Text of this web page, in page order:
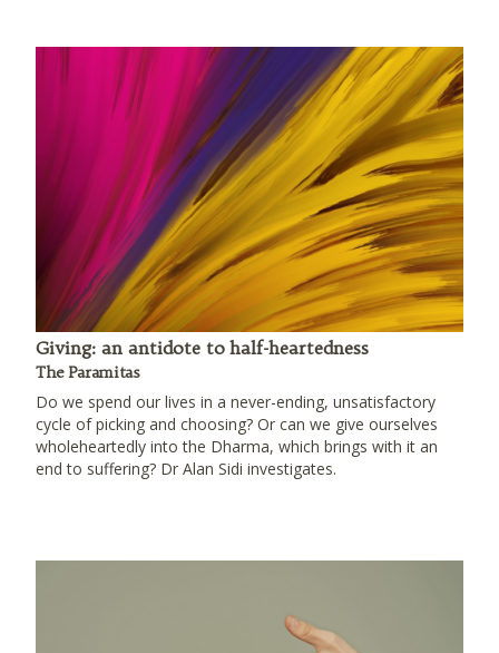
Giving: an antidote to half-heartedness
The Paramitas
Do we spend our lives in a never-ending, unsatisfactory
cycle of picking and choosing? Or can we give ourselves
wholeheartedly into the Dharma, which brings with it an
end to suffering? Dr Alan Sidi investigates.